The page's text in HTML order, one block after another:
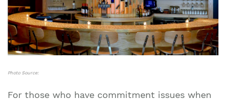
Photo Source:
For those who have commitment issues when